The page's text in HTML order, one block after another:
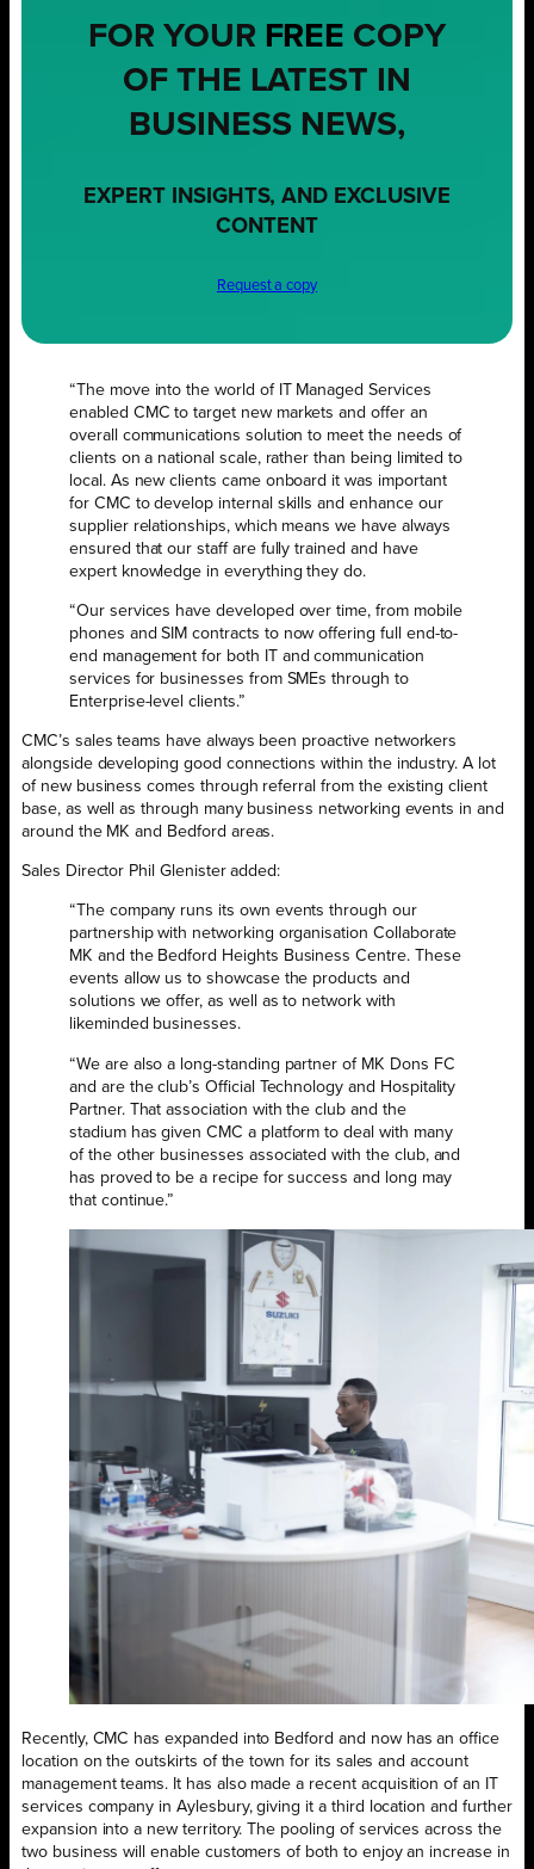
FOR YOUR FREE COPY
OF THE LATEST IN
BUSINESS NEWS,
EXPERT INSIGHTS, AND EXCLUSIVE
CONTENT
Request a copy
“The move into the world of IT Managed Services
enabled CMC to target new markets and offer an
overall communications solution to meet the needs of
clients on a national scale, rather than being limited to
local. As new clients came onboard it was important
for CMC to develop internal skills and enhance our
supplier relationships, which means we have always
ensured that our staff are fully trained and have
expert knowledge in everything they do.
“Our services have developed over time, from mobile
phones and SIM contracts to now offering full end-to-
end management for both IT and communication
services for businesses from SMEs through to
Enterprise-level clients.”
CMC’s sales teams have always been proactive networkers
alongside developing good connections within the industry. A lot
of new business comes through referral from the existing client
base, as well as through many business networking events in and
around the MK and Bedford areas.
Sales Director Phil Glenister added:
“The company runs its own events through our
partnership with networking organisation Collaborate
MK and the Bedford Heights Business Centre. These
events allow us to showcase the products and
solutions we offer, as well as to network with
likeminded businesses.
“We are also a long-standing partner of MK Dons FC
and are the club’s Official Technology and Hospitality
Partner. That association with the club and the
stadium has given CMC a platform to deal with many
of the other businesses associated with the club, and
has proved to be a recipe for success and long may
that continue.”
Recently, CMC has expanded into Bedford and now has an office
location on the outskirts of the town for its sales and account
management teams. It has also made a recent acquisition of an IT
services company in Aylesbury, giving it a third location and further
expansion into a new territory. The pooling of services across the
two business will enable customers of both to enjoy an increase in